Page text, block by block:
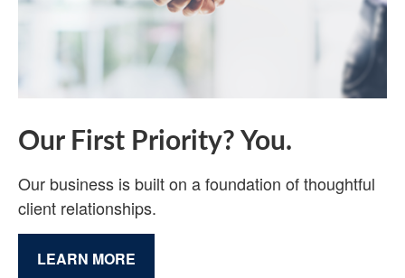
Our First Priority? You.
Our business is built on a foundation of thoughtful
client relationships.
LEARN MORE